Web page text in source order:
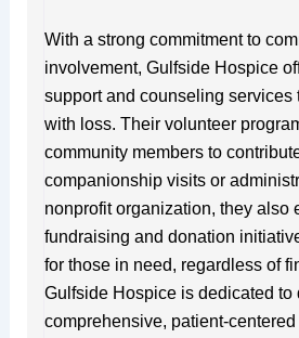
With a strong commitment to
involvement, Gulfside Hospice
support and counseling services
with loss. Their volunteer
community members to
companionship visits or
nonprofit organization, they also
fundraising and donation
for those in need, regardless of
Gulfside Hospice is dedicated to
comprehensive, patient-